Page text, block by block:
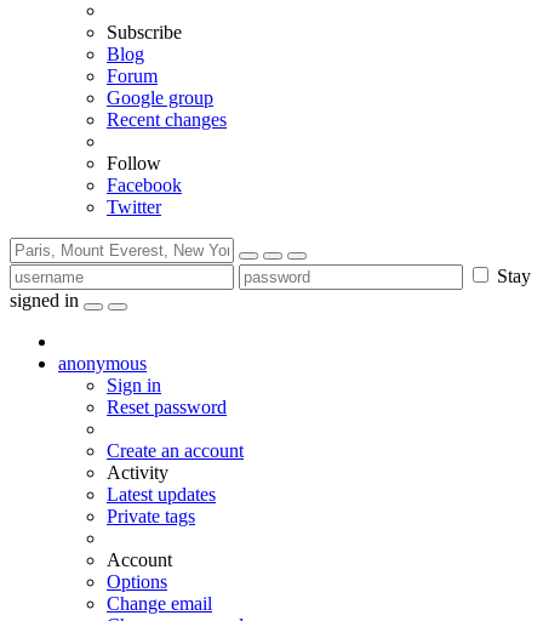
Subscribe
Blog
Forum
Google group
Recent changes
Follow
Facebook
Twitter
Stay
signed in
anonymous
Sign in
Reset password
Create an account
Activity
Latest updates
Private tags
Account
Options
Change email